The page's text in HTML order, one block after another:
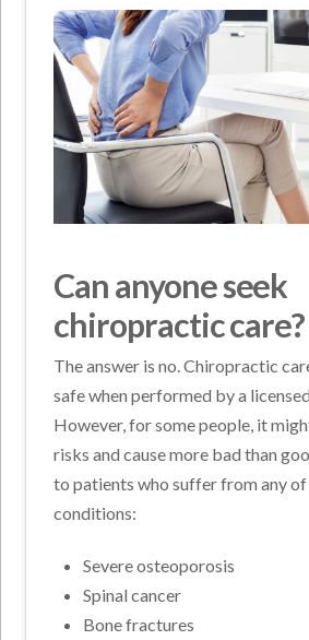
Can anyone seek
chiropractic care?
The answer is no. Chiropractic
safe when performed by a
However, for some people, it
risks and cause more bad than
to patients who suffer from any
conditions:
Severe osteoporosis
Spinal cancer
Bone fractures